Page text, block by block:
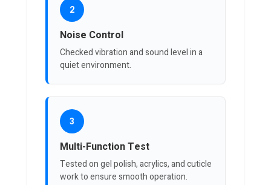
2
Noise Control
Checked vibration and sound level in a
quiet environment.
3
Multi-Function Test
Tested on gel polish, acrylics, and cuticle
work to ensure smooth operation.